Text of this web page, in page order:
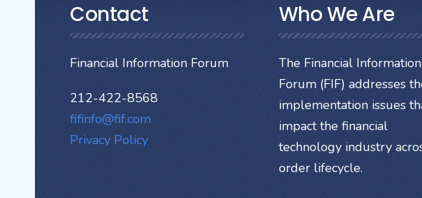
Contact
Financial Information Forum
212-422-8568
fifinfo@fif.com
Privacy Policy
Who We Are
The Financial Information
Forum (FIF) addresses
implementation issues
impact the financial
technology industry
order lifecycle.